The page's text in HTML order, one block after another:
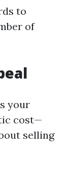
to
of
your
cost—
selling